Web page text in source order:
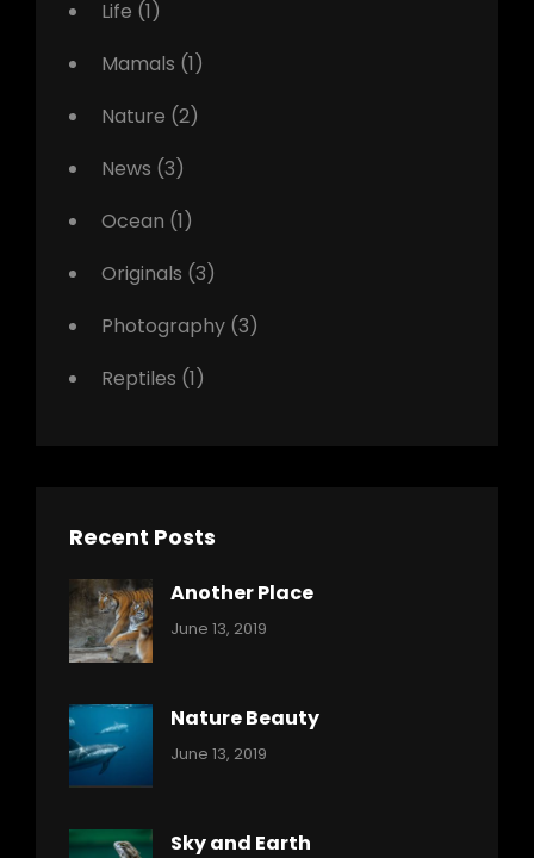
Life (1)
Mamals (1)
Nature (2)
News (3)
Ocean (1)
Originals (3)
Photography (3)
Reptiles (1)
Recent Posts
Another Place
Categories:
June 13, 2019
Nature Beauty
Categories:
June 13, 2019
Sky and Earth